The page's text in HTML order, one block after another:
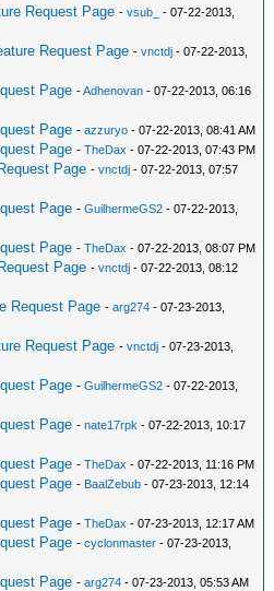
Request Page -vsub_
- 07-22-2013,
Request Page -vnctdj - 07-22-2013,
Page -Adhenovan - 07-22-2013, 06:16
Page -azzuryo - 07-22-2013, 08:41 AM
Page -TheDax - 07-22-2013, 07:43 PM
Page -vnctdj - 07-22-2013, 07:57
Page -GuilhermeGS2 - 07-22-2013,
Page -TheDax - 07-22-2013, 08:07 PM
Page -vnctdj - 07-22-2013, 08:12
Request Page -arg274 - 07-23-2013,
Request Page -vnctdj - 07-23-2013,
Page -GuilhermeGS2 - 07-22-2013,
Page -nate17rpk - 07-22-2013, 10:17
Page -TheDax - 07-22-2013, 11:16 PM
Page - BaalZebub - 07-23-2013, 12:14
Page -TheDax - 07-23-2013, 12:17 AM
Page -cyclonmaster - 07-23-2013,
Page -arg274 - 07-23-2013, 05:53 AM